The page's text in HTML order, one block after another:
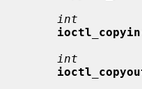
int
ioctl_copyin
int